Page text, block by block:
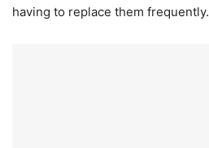
having to replace them frequently.